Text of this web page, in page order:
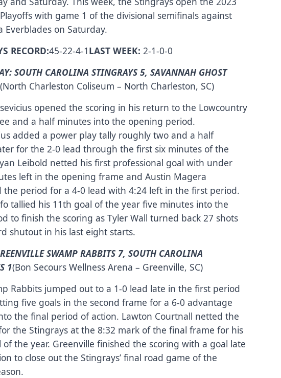
with game 1 of the divisional semifinals against
Everblades on Saturday.
RECORD:45-22-4-1LAST WEEK: 2-1-0-0
SOUTH CAROLINA STINGRAYS 5, SAVANNAH GHOST
(North Charleston Coliseum – North Charleston, SC)
opened the scoring in his return to the Lowcountry
and a half minutes into the opening period.
added a power play tally roughly two and a half
for the 2-0 lead through the first six minutes of the
Leibold netted his first professional goal with under
left in the opening frame and Austin Magera
the period for a 4-0 lead with 4:24 left in the first period.
tallied his 11th goal of the year five minutes into the
to finish the scoring as Tyler Wall turned back 27 shots
shutout in his last eight starts.
SWAMP RABBITS 7, SOUTH CAROLINA
1(Bon Secours Wellness Arena – Greenville, SC)
Rabbits jumped out to a 1-0 lead late in the first period
five goals in the second frame for a 6-0 advantage
the final period of action. Lawton Courtnall netted the
the Stingrays at the 8:32 mark of the final frame for his
the year. Greenville finished the scoring with a goal late
to close out the Stingrays’ final road game of the